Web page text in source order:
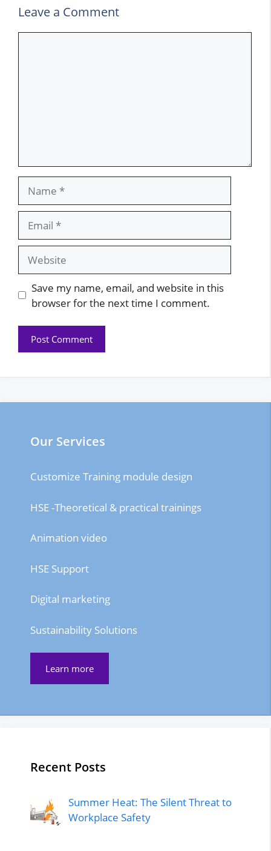
Leave a Comment
Save my name, email, and website in this
browser for the next time I comment.
Our Services
Customize Training module design
HSE -Theoretical & practical trainings
Animation video
HSE Support
Digital marketing
Sustainability Solutions
Learn more
Recent Posts
Summer Heat: The Silent Threat to
Workplace Safety